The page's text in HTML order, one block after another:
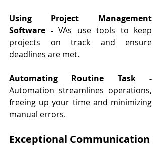
Using Project Management
Software - VAs use tools to keep
projects on track and ensure
deadlines are met.
Automation streamlines operations,
freeing up your time and minimizing
manual errors.
Exceptional Communication